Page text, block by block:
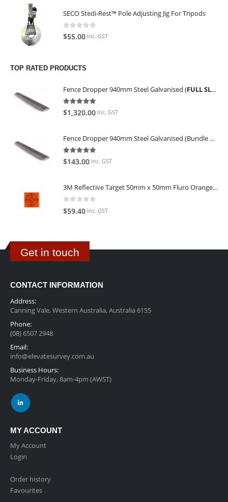
SECO Stedi-Rest™ Pole Adjusting Jig For Tripods
0out of 5
$55.00 Inc. GST
TOP RATED PRODUCTS
Fence Dropper 940mm Steel Galvanised (FULL SLING OF 450 PIECES
5.00out of 5
$1,320.00 Inc. GST
Fence Dropper 940mm Steel Galvanised (Bundle of 45)
5.00 out of 5
$143.00 Inc. GST
3M Reflective Target 50mm x 50mm Fluro Orange (Pack of 25)
0
$59.40 Inc. GST
Get in touch
CONTACT INFORMATION
Address:
Canning Vale, Western Australia, Australia 6155
Phone:
(08) 6507 2948
Email:
info@elevatesurvey.com.au
Business Hours:
Monday-Friday, 8am-4pm (AWST)
MY ACCOUNT
My Account
Login
Order history
Favourites